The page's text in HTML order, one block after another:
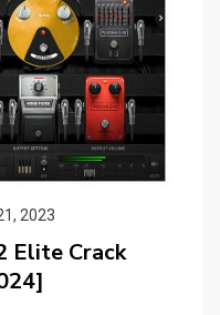
2023
Elite Crack